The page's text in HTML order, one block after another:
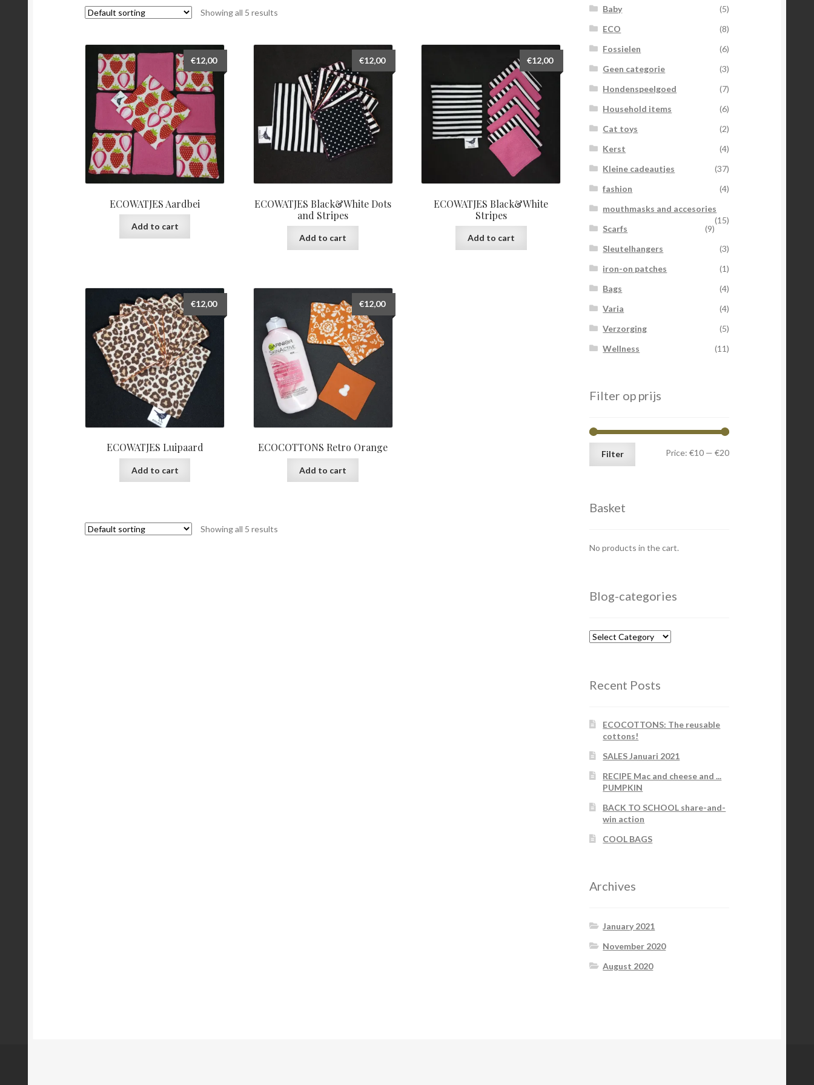
Showing all 5 results
ECOWATJES Aardbei
€12,00
Add to cart
ECOWATJES Black&White Dots
and Stripes
€12,00
Add to cart
ECOWATJES Black&White
Stripes
€12,00
Add to cart
ECOWATJES Luipaard
€12,00
Add to cart
ECOCOTTONS Retro Orange
€12,00
Add to cart
Showing all 5 results
Baby
(5)
ECO
(8)
Fossielen
(6)
Geen categorie
(3)
Hondenspeelgoed
(7)
Household items
(6)
Cat toys
(2)
Kerst
(4)
Kleine cadeautjes
(37)
fashion
(4)
mouthmasks and accesories
(15)
Scarfs
(9)
Sleutelhangers
(3)
iron-on patches
(1)
Bags
(4)
Varia
(4)
Verzorging
(5)
Wellness
(11)
Filter op prijs
Min
Max
Filter Price: €10— €20
Basket
No products in the cart.
Blog-categories
Blog-
Recent Posts
ECOCOTTONS: The reusable
cottons!
SALES Januari 2021
RECIPE Mac and cheese and ...
PUMPKIN
BACK TO SCHOOL share-and-
win action
COOL BAGS
Archives
January 2021
November 2020
August 2020